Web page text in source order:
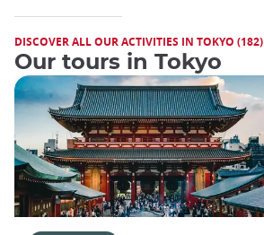
DISCOVER ALL OUR ACTIVITIES IN TOKYO (182)
Our tours in Tokyo